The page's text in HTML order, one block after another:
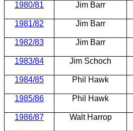
1980/81 Jim Barr
1981/82 Jim Barr
1982/83 Jim Barr
1983/84 Jim Schoch
1984/85 Phil Hawk
1985/86 Phil Hawk
1986/87 Walt Harrop